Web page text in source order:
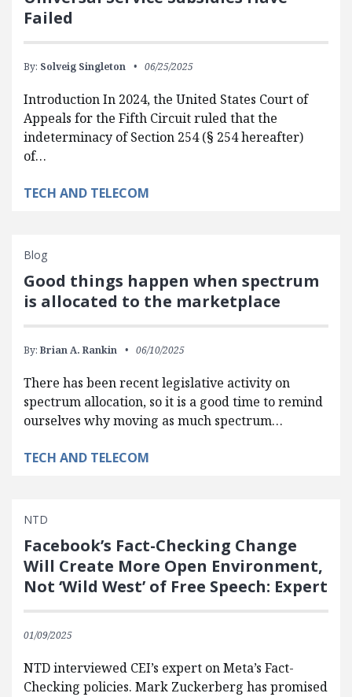
Failed
By: Solveig Singleton 06/25/2025
Introduction In 2024, the United States Court of
Appeals for the Fifth Circuit ruled that the
indeterminacy of Section 254 (§ 254 hereafter)
of…
TECH AND TELECOM
Blog
Good things happen when spectrum
is allocated to the marketplace
By: Brian A. Rankin 06/10/2025
There has been recent legislative activity on
spectrum allocation, so it is a good time to remind
ourselves why moving as much spectrum…
TECH AND TELECOM
NTD
Facebook’s Fact-Checking Change
Will Create More Open Environment,
Not ‘Wild West’ of Free Speech: Expert
01/09/2025
NTD interviewed CEI’s expert on Meta’s Fact-
Checking policies. Mark Zuckerberg has promised